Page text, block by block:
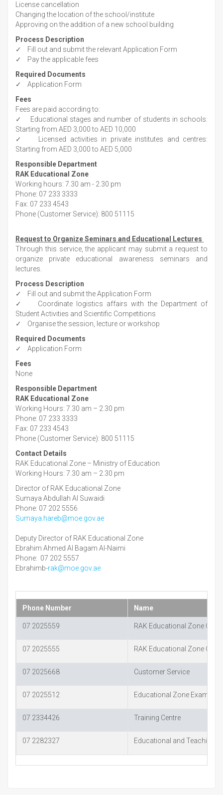
License cancellation
Changing the location of the school/institute
Approving on the addition of a new school building
Process Description
✓ Fill out and submit the relevant Application Form
✓ Pay the applicable fees
Required Documents
✓ Application Form
Fees
Fees are paid according to:
✓ Educational stages and number of students in schools:
Starting from AED 3,000 to AED 10,000
✓ Licensed activities in private institutes and centres:
Starting from AED 3,000 to AED 5,000
Responsible Department
RAK Educational Zone
Working hours: 7.30 am - 2.30 pm
Phone: 07 233 3333
Fax: 07 233 4543
Phone (Customer Service): 800 51115
Request to OrganizeSeminars and Educational Lectures
Through this service, the applicant may submit a request to
organize private educational awareness seminars and
lectures.
Process Description
✓ Fill out and submit the Application Form
✓ Coordinate logistics affairs with the Department of
Student Activities and Scientific Competitions
✓ Organise the session, lecture or workshop
Required Documents
✓ Application Form
Fees
None
Responsible Department
RAK Educational Zone
Working Hours: 7.30 am – 2.30 pm
Phone: 07 233 3333
Fax: 07 233 4543
Phone (Customer Service): 800 51115
Contact Details
RAK Educational Zone – Ministry of Education
Working Hours: 7.30 am – 2.30 pm
Director of RAK Educational Zone
Sumaya Abdullah Al Suwaidi
Phone: 07 202 5556
Sumaya.hareb@moe.gov.ae
Deputy Director of RAK Educational Zone
Ebrahim Ahmed Al Bagam Al-Naimi
Phone: 07 202 5557
Ebrahimb-rak@moe.gov.ae
Name
Phone Number
RAK Educational Zone
07 2025559
RAK Educational Zone
07 2025555
Customer Service
07 2025668
Educational Zone
07 2025512
Training Centre
07 2334426
Educational and Teaching
07 2282327